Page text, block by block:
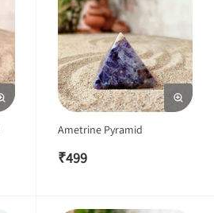
Ametrine Pyramid
₹499